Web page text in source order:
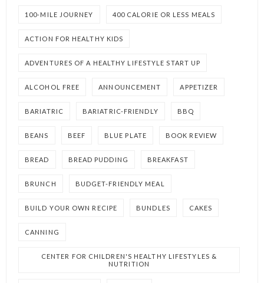
100-MILE JOURNEY 400 CALORIE OR LESS MEALS
ACTION FOR HEALTHY KIDS
ADVENTURES OF A HEALTHY LIFESTYLE START UP
ALCOHOL FREE ANNOUNCEMENT APPETIZER
BARIATRIC BARIATRIC-FRIENDLY BBQ
BEANS BEEF BLUE PLATE BOOK REVIEW
BREAD BREAD PUDDING BREAKFAST
BRUNCH BUDGET-FRIENDLY MEAL
BUILD YOUR OWN RECIPE BUNDLES CAKES
CANNING
CENTER FOR CHILDREN'S HEALTHY LIFESTYLES &
NUTRITION